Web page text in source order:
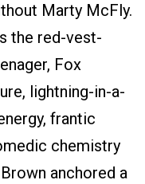
Marty McFly.
the red-vest-
Fox
lightning-in-a-
frantic
chemistry
anchored a